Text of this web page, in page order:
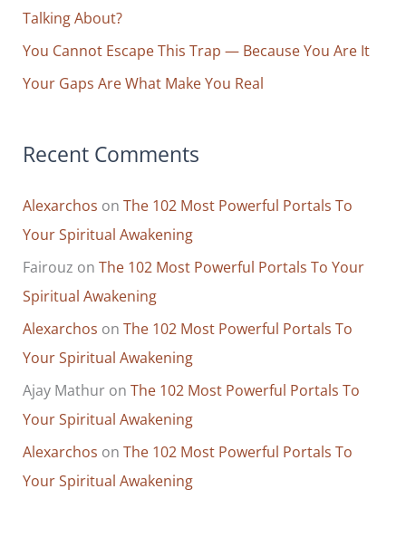
:Talking About?
You Cannot Escape This Trap — Because You Are It
Your Gaps Are What Make You Real
Recent Comments
Alexarchos onThe 102 Most Powerful Portals To
Your Spiritual Awakening
Fairouz onThe 102 Most Powerful Portals To Your
Spiritual Awakening
Alexarchos onThe 102 Most Powerful Portals To
Your Spiritual Awakening
Ajay Mathur onThe 102 Most Powerful Portals To
Your Spiritual Awakening
Alexarchos onThe 102 Most Powerful Portals To
Your Spiritual Awakening